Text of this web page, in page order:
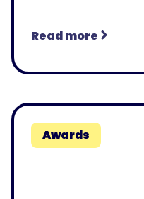
Read more
Awards